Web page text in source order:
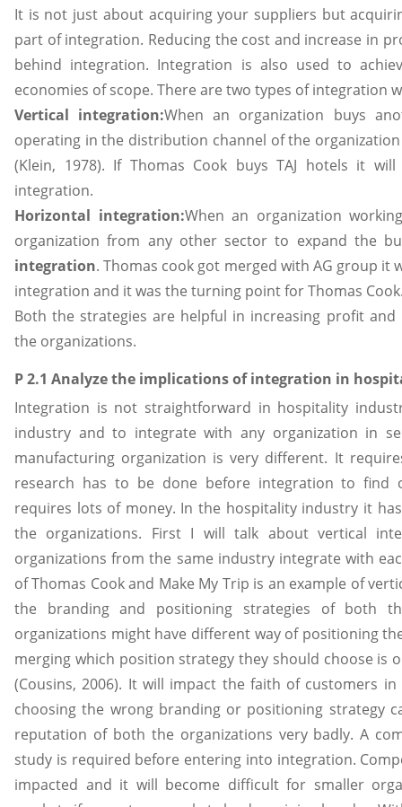
It is not just about acquiring your suppliers but
part of integration. Reducing the cost and increase in
behind integration. Integration is also used to
economies of scope. There are two types of integration
Vertical integration:When an organization buys
operating in the distribution channel of the
(Klein, 1978). If Thomas Cook buys TAJ hotels it
integration.
Horizontal integration:When an organization
organization from any other sector to expand the
integration. Thomas cook got merged with AG group it
integration and it was the turning point for Thomas
Both the strategies are helpful in increasing profit
the organizations.
P 2.1 Analyze the implications of integration in
Integration is not straightforward in hospitality
industry and to integrate with any organization in
manufacturing organization is very different. It
research has to be done before integration to find
requires lots of money. In the hospitality industry it
the organizations. First I will talk about vertical
organizations from the same industry integrate with
of Thomas Cook and Make My Trip is an example of
the branding and positioning strategies of both
organizations might have different way of positioning
merging which position strategy they should choose is
(Cousins, 2006). It will impact the faith of customers
choosing the wrong branding or positioning strategy
reputation of both the organizations very badly. A
study is required before entering into integration.
impacted and it will become difficult for smaller